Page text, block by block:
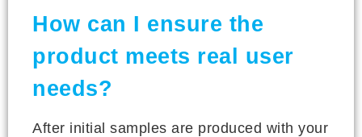
How can I ensure the
product meets real user
needs?
After initial samples are produced with your